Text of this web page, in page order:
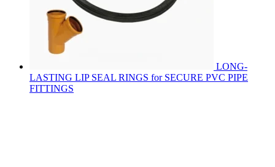
LONG-
LASTING LIP SEAL RINGS for SECURE PVC PIPE
FITTINGS